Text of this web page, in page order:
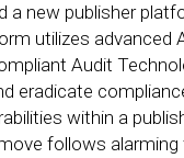
a new publisher
utilizes advanced
Audit
eradicate
within a
follows alarming